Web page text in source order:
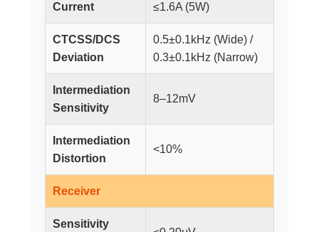
Current ≤1.6A (5W)
CTCSS/DCS
Deviation
0.5±0.1kHz (Wide) /
0.3±0.1kHz (Narrow)
Intermediation
Sensitivity
8–12mV
Intermediation
Distortion
<10%
Receiver
Sensitivity